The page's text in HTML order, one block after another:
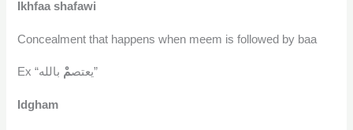
Ikhfaa shafawi
Concealment that happens when meem is followed by baa
Ex “يعتصمْ بالله”
Idgham